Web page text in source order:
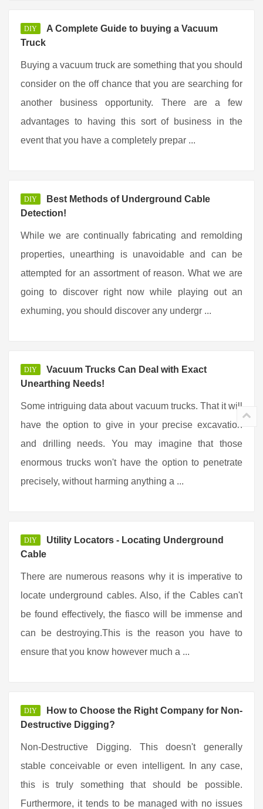
DIY
A Complete Guide to buying a Vacuum
Truck
Buying a vacuum truck are something that you should
consider on the off chance that you are searching for
another business opportunity. There are a few
advantages to having this sort of business in the
event that you have a completely prepar ...
DIY
Best Methods of Underground Cable
Detection!
While we are continually fabricating and remolding
properties, unearthing is unavoidable and can be
attempted for an assortment of reason. What we are
going to discover right now while playing out an
exhuming, you should discover any undergr ...
DIY
Vacuum Trucks Can Deal with Exact
Unearthing Needs!
Some intriguing data about vacuum trucks. That it will
have the option to give in your precise excavation
and drilling needs. You may imagine that those
enormous trucks won't have the option to penetrate
precisely, without harming anything a ...
DIY
Utility Locators - Locating Underground
Cable
There are numerous reasons why it is imperative to
locate underground cables. Also, if the Cables can't
be found effectively, the fiasco will be immense and
can be destroying.This is the reason you have to
ensure that you know however much a ...
DIY
How to Choose the Right Company for Non-
Destructive Digging?
Non-Destructive Digging. This doesn't generally
stable conceivable or even intelligent. In any case,
this is truly something that should be possible.
Furthermore, it tends to be managed with no issues